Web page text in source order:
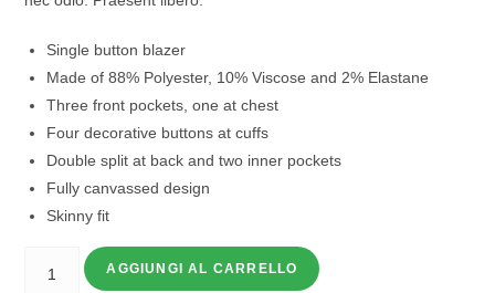
Single button blazer
Made of 88% Polyester, 10% Viscose and 2% Elastane
Three front pockets, one at chest
Four decorative buttons at cuffs
Double split at back and two inner pockets
Fully canvassed design
Skinny fit
AGGIUNGI AL CARRELLO